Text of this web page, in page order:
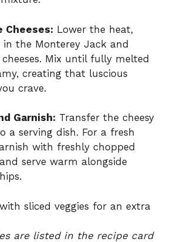
Cheeses: Lower the heat,
the Monterey Jack and
Mix until fully melted
creating that luscious
crave.
Garnish: Transfer the cheesy
a serving dish. For a fresh
with freshly chopped
serve warm alongside
sliced veggies for an extra
are listed in the recipe card